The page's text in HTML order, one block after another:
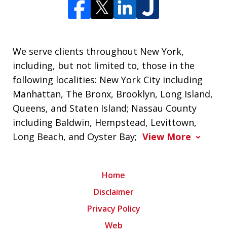
We serve clients throughout New York,
including, but not limited to, those in the
following localities: New York City including
Manhattan, The Bronx, Brooklyn, Long Island,
Queens, and Staten Island; Nassau County
including Baldwin, Hempstead, Levittown,
Long Beach, and Oyster Bay; View More
Home
Disclaimer
Privacy Policy
Web